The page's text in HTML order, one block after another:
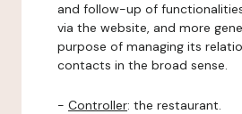
and follow-up of
via the website, and more
purpose of managing its
contacts in the broad sense.
- Controller: the restaurant.